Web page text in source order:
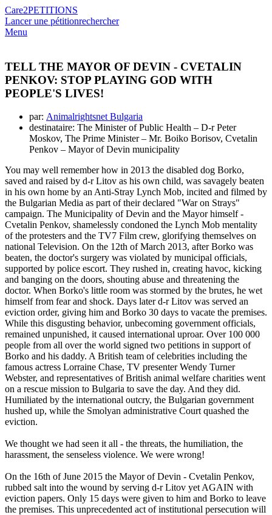
Care2PETITIONS
Lancer une pétitionrechercher
Menu
TELL THE MAYOR OF DEVIN - CVETALIN
PENKOV: STOP PLAYING GOD WITH
PEOPLE'S LIVES!
par: Animalrightsnet Bulgaria
destinataire: The Minister of Public Health – D-r Peter
Moskov, The Prime Minister – Mr. Boiko Borisov, Cvetalin
Penkov – Mayor of Devin municipality
You may well remember how in 2013 the disabled dog Borko,
saved and raised by d-r Litov as his own child, was savagely beaten
in his own home by an Anti-Stray Lynch Mob, incited and filmed by
the Bulgarian Media as part of their declared "War on Strays"
campaign. The Municipality of Devin and the Mayor himself -
Cvetalin Penkov, shamelessly condoned the Lynch Mob mentality
of the protesters and the TV7 Film crew, glorifying themselves on
national Television. On the 12th of March 2013, after Borko was
beaten, the doctor's surgery was violated by municipal officials,
supported by police escort. They rushed in, creating havoc, kicking
and banging on the doors, shouting abuse and threatening the
doctor. When Borko's little room was stormed by the brutes, he wet
himself from fear and shock. Days later d-r Litov was served an
eviction order, giving him and Borko 30 days to vacate the premises.
While this disgusting behavior, unbecoming government officials,
remained unpunished, it caused international uproar. Over 100 000
people from all over the world signed two petitions in support of
Borko and his daddy. A British team of celebrities including the
famous actress Lorraine Chase, TV presenter Wendy Turner
Webster, and representatives of British animal welfare charities went
on a rescue mission to Bulgaria to save the day. And they did.
Humiliated by the international outcry, the Bulgarian government
hushed up, while the Smolyan administrative Court quashed the
eviction.
We thought we had seen it all - the threats, the humiliation, the
harassment, the senseless violence. We were wrong!
On the 16th of June 2015 the Mayor of Devin - Cvetalin Penkov,
rubbed salt into the wound by serving d-r Litov yet AGAIN with
eviction papers. Only 15 days were given to him and Borko to leave
the premises. This unprecedented act of institutional persecution will